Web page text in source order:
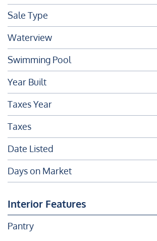
Sale Type
Waterview
Swimming Pool
Year Built
Taxes Year
Taxes
Date Listed
Days on Market
Interior Features
Pantry